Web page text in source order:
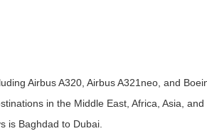
Airbus A320, Airbus A321neo, and
in the Middle East, Africa, Asia, and
is Baghdad to Dubai.